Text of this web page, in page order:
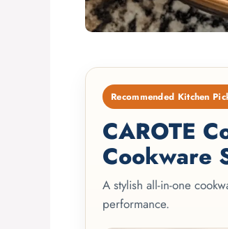
Recommended Kitchen
CAROTE
Cookware
A stylish all-in-one
performance.